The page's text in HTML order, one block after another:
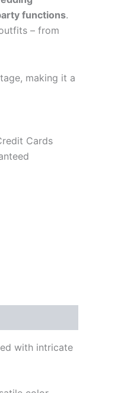
functions.
– from
making it a
Cards
with intricate